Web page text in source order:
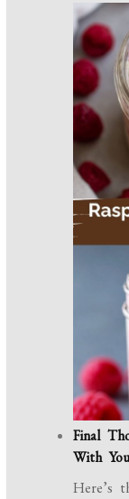
Final
With
Here’s